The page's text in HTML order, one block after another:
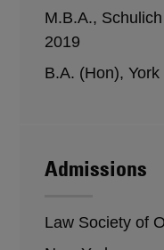
M.B.A.,
2019
B.A. (Hon),
Admissions
Law Society of